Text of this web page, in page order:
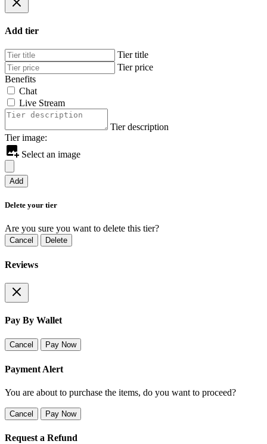
Add tier
Tier title
Tier price
Benefits
Chat
Live Stream
Tier description
Tier image:
Select an image
Add
Delete your tier
Are you sure you want to delete this tier?
Cancel Delete
Reviews
Pay By Wallet
Cancel Pay Now
Payment Alert
You are about to purchase the items, do you want to proceed?
Cancel Pay Now
Request a Refund